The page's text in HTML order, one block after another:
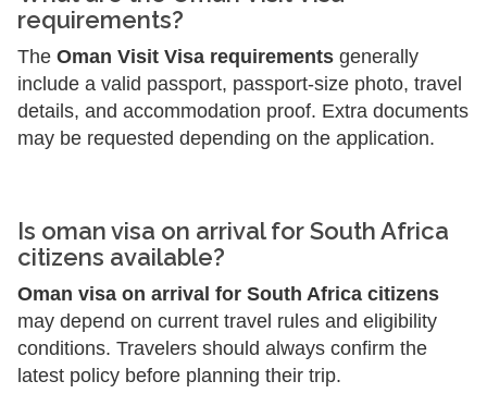
requirements?
The Oman Visit Visa requirements generally
include a valid passport, passport-size photo, travel
details, and accommodation proof. Extra documents
may be requested depending on the application.
Is oman visa on arrival for South Africa
citizens available?
Oman visa on arrival for South Africa citizens
may depend on current travel rules and eligibility
conditions. Travelers should always confirm the
latest policy before planning their trip.